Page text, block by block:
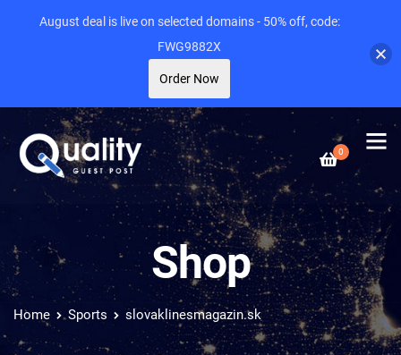
0
Shop
Home Sports slovaklinesmagazin.sk
August deal is live on selected domains - 50% off, code:
FWG9882X
Order Now